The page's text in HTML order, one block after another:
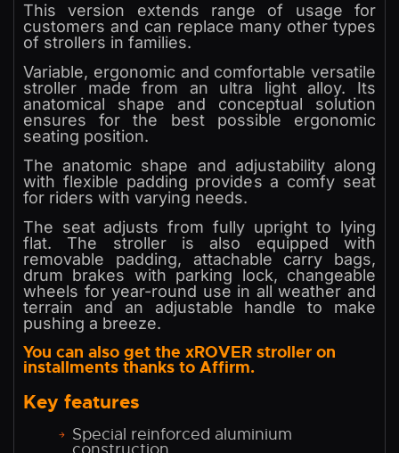
This version extends range of usage for
customers and can replace many other types
of strollers in families.
Variable, ergonomic and comfortable versatile
stroller made from an ultra light alloy. Its
anatomical shape and conceptual solution
ensures for the best possible ergonomic
seating position.
The anatomic shape and adjustability along
with flexible padding provides a comfy seat
for riders with varying needs.
The seat adjusts from fully upright to lying
flat. The stroller is also equipped with
removable padding, attachable carry bags,
drum brakes with parking lock, changeable
wheels for year-round use in all weather and
terrain and an adjustable handle to make
pushing a breeze.
You can also get the xROVER stroller on
installments thanks to Affirm.
Key features
Special reinforced aluminium